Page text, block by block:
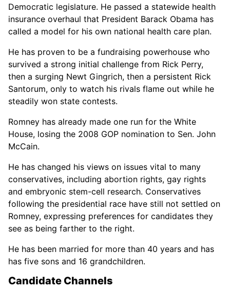
Democratic legislature. He passed a statewide health
insurance overhaul that President Barack Obama has
called a model for his own national health care plan.
He has proven to be a fundraising powerhouse who
survived a strong initial challenge from Rick Perry,
then a surging Newt Gingrich, then a persistent Rick
Santorum, only to watch his rivals flame out while he
steadily won state contests.
Romney has already made one run for the White
House, losing the 2008 GOP nomination to Sen. John
McCain.
He has changed his views on issues vital to many
conservatives, including abortion rights, gay rights
and embryonic stem-cell research. Conservatives
following the presidential race have still not settled on
Romney, expressing preferences for candidates they
see as being farther to the right.
He has been married for more than 40 years and has
has five sons and 16 grandchildren.
Candidate Channels